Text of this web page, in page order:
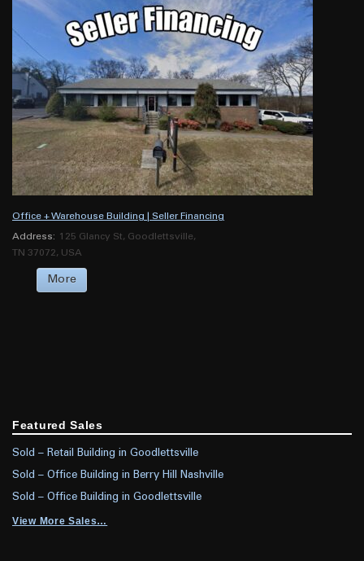
Office + Warehouse Building | Seller Financing
Address: 125 Glancy St, Goodlettsville,
TN 37072, USA
More
Featured Sales
Sold – Retail Building in Goodlettsville
Sold – Office Building in Berry Hill Nashville
Sold – Office Building in Goodlettsville
View More Sales…